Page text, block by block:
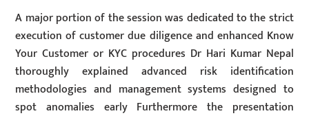
A major portion of the session was dedicated to the strict
execution of customer due diligence and enhanced Know
Your Customer or KYC procedures Dr Hari Kumar Nepal
thoroughly explained advanced risk identification
methodologies and management systems designed to
spot anomalies early Furthermore the presentation